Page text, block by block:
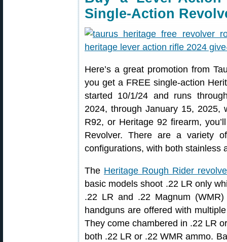
Single-Action
Here’s a great promotion from
you get a FREE single-action
started 10/1/24 and runs
2024, through January 15, 2025,
R92, or Heritage 92 firearm,
Revolver. There are a variety
configurations, with both stainless
The Heritage Rough Rider
basic models shoot .22 LR only
.22 LR and .22 Magnum
handguns are offered with
They come chambered in .22 LR
both .22 LR or .22 WMR ammo.